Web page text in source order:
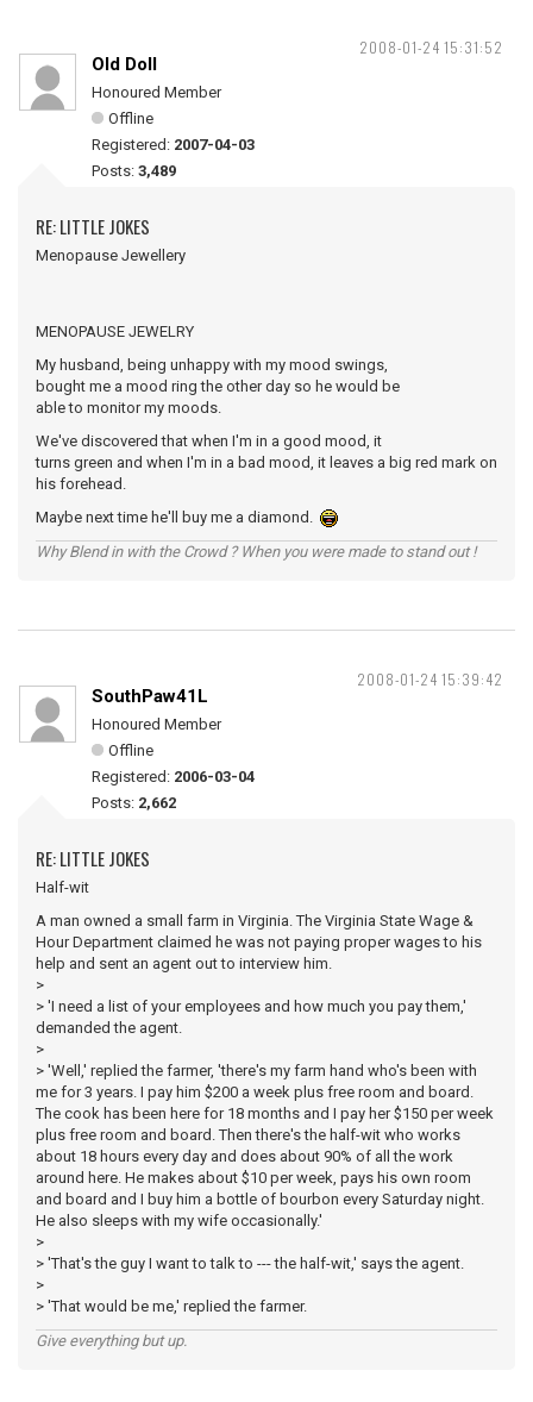
2008-01-24 15:31:52
Old Doll
Honoured Member
Offline
Registered: 2007-04-03
Posts: 3,489
RE: LITTLE JOKES
Menopause Jewellery
MENOPAUSE JEWELRY
My husband, being unhappy with my mood swings,
bought me a mood ring the other day so he would be
able to monitor my moods.
We've discovered that when I'm in a good mood, it
turns green and when I'm in a bad mood, it leaves a big red mark on
his forehead.
Maybe next time he'll buy me a diamond.
Why Blend in with the Crowd ? When you were made to stand out !
2008-01-24 15:39:42
SouthPaw41L
Honoured Member
Offline
Registered: 2006-03-04
Posts: 2,662
RE: LITTLE JOKES
Half-wit
A man owned a small farm in Virginia. The Virginia State Wage &
Hour Department claimed he was not paying proper wages to his
help and sent an agent out to interview him.
>
> 'I need a list of your employees and how much you pay them,'
demanded the agent.
>
> 'Well,' replied the farmer, 'there's my farm hand who's been with
me for 3 years. I pay him $200 a week plus free room and board.
The cook has been here for 18 months and I pay her $150 per week
plus free room and board. Then there's the half-wit who works
about 18 hours every day and does about 90% of all the work
around here. He makes about $10 per week, pays his own room
and board and I buy him a bottle of bourbon every Saturday night.
He also sleeps with my wife occasionally.'
>
> 'That's the guy I want to talk to --- the half-wit,' says the agent.
>
> 'That would be me,' replied the farmer.
Give everything but up.